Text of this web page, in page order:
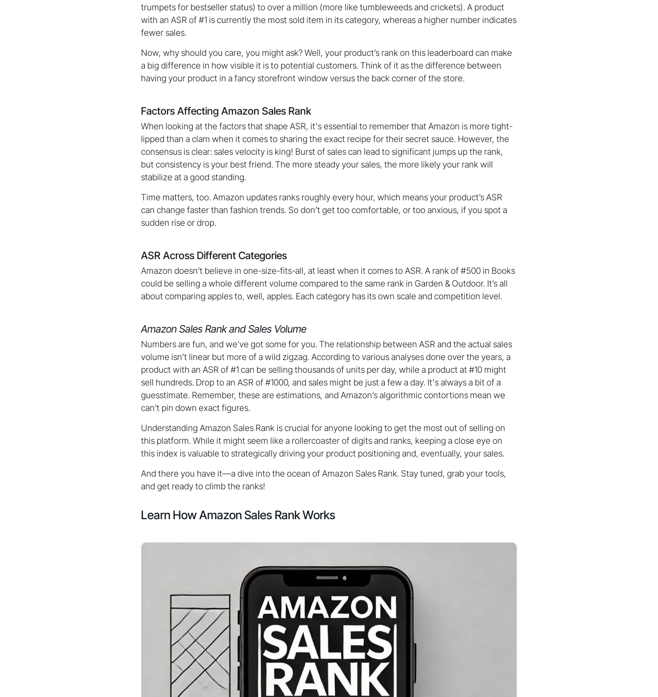
trumpets for bestseller status) to over a million (more like tumbleweeds and crickets). A product
with an ASR of #1 is currently the most sold item in its category, whereas a higher number indicates
fewer sales.
Now, why should you care, you might ask? Well, your product’s rank on this leaderboard can make
a big difference in how visible it is to potential customers. Think of it as the difference between
having your product in a fancy storefront window versus the back corner of the store.
Factors Affecting Amazon Sales Rank
When looking at the factors that shape ASR, it's essential to remember that Amazon is more tight-
lipped than a clam when it comes to sharing the exact recipe for their secret sauce. However, the
consensus is clear: sales velocity is king! Burst of sales can lead to significant jumps up the rank,
but consistency is your best friend. The more steady your sales, the more likely your rank will
stabilize at a good standing.
Time matters, too. Amazon updates ranks roughly every hour, which means your product’s ASR
can change faster than fashion trends. So don’t get too comfortable, or too anxious, if you spot a
sudden rise or drop.
ASR Across Different Categories
Amazon doesn’t believe in one-size-fits-all, at least when it comes to ASR. A rank of #500 in Books
could be selling a whole different volume compared to the same rank in Garden & Outdoor. It’s all
about comparing apples to, well, apples. Each category has its own scale and competition level.
Amazon Sales Rank and Sales Volume
Numbers are fun, and we’ve got some for you. The relationship between ASR and the actual sales
volume isn’t linear but more of a wild zigzag. According to various analyses done over the years, a
product with an ASR of #1 can be selling thousands of units per day, while a product at #10 might
sell hundreds. Drop to an ASR of #1000, and sales might be just a few a day. It's always a bit of a
guesstimate. Remember, these are estimations, and Amazon’s algorithmic contortions mean we
can’t pin down exact figures.
Understanding Amazon Sales Rank is crucial for anyone looking to get the most out of selling on
this platform. While it might seem like a rollercoaster of digits and ranks, keeping a close eye on
this index is valuable to strategically driving your product positioning and, eventually, your sales.
And there you have it—a dive into the ocean of Amazon Sales Rank. Stay tuned, grab your tools,
and get ready to climb the ranks!
Learn How Amazon Sales Rank Works